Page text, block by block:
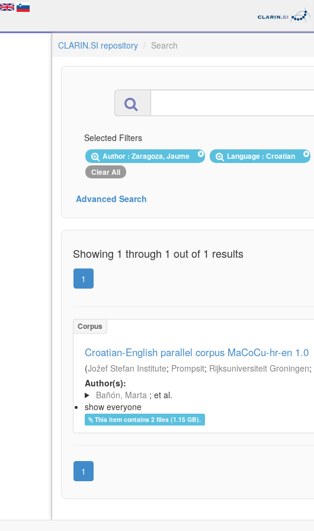
CLARIN.SI repository Search
Selected Filters
Author : Zaragoza, Jaume Language : Croatian
Clear All
Advanced Search
Showing 1 through 1 out of 1 results
1
Corpus
Croatian-English parallel corpus MaCoCu-hr-en 1.0
(Jožef Stefan Institute; Prompsit; Rijksuniversiteit Groningen;
Author(s):
Bañón, Marta ; et al.
show everyone
This item contains 2 files (1.15 GB).
1